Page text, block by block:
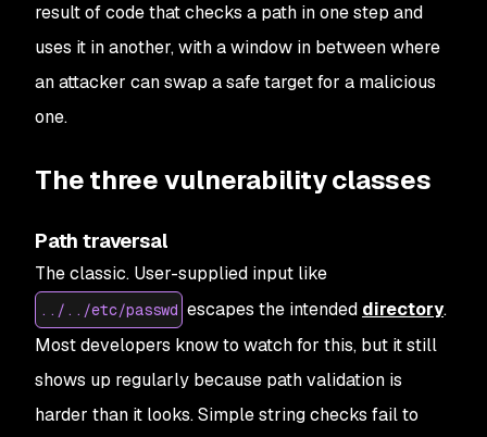
result of code that checks a path in one step and
uses it in another, with a window in between where
an attacker can swap a safe target for a malicious
one.
The three vulnerability classes
Path traversal
The classic. User-supplied input like
../../etc/passwd escapes the intended directory.
Most developers know to watch for this, but it still
shows up regularly because path validation is
harder than it looks. Simple string checks fail to